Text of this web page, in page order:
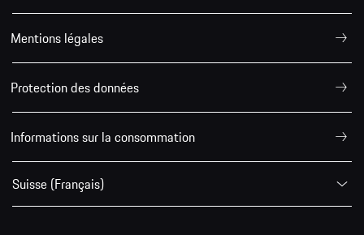
Mentions légales
Protection des données
Informations sur la consommation
Suisse (Français)